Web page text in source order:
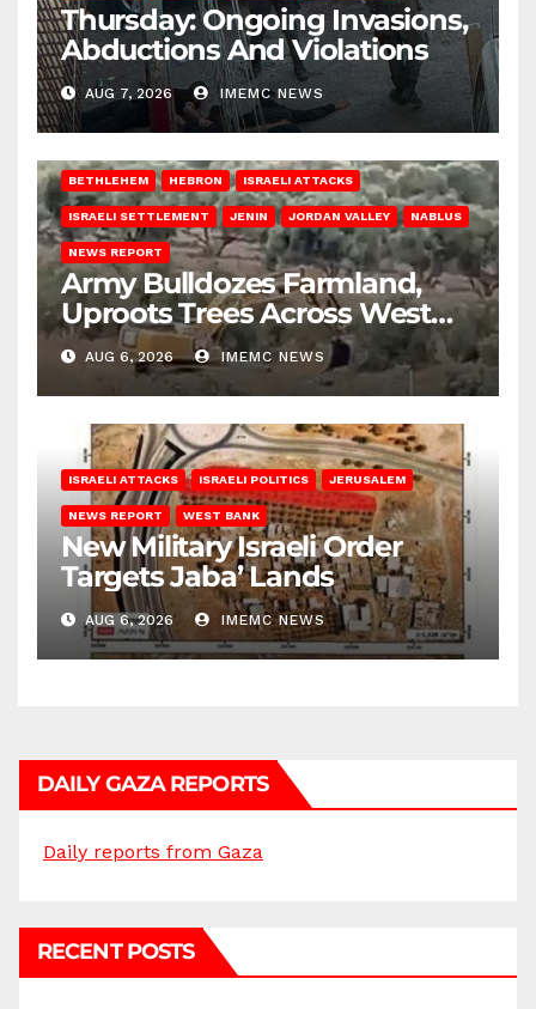
Thursday: Ongoing Invasions,
Abductions And Violations
AUG 7, 2026 IMEMC NEWS
BETHLEHEM HEBRON ISRAELI ATTACKS
ISRAELI SETTLEMENT JENIN JORDAN VALLEY NABLUS
NEWS REPORT
Army Bulldozes Farmland,
Uproots Trees Across West
Bank
AUG 6, 2026 IMEMC NEWS
ISRAELI ATTACKS ISRAELI POLITICS JERUSALEM
NEWS REPORT WEST BANK
New Military Israeli Order
Targets Jaba’ Lands
AUG 6, 2026 IMEMC NEWS
DAILY GAZA REPORTS
Daily reports from Gaza
RECENT POSTS